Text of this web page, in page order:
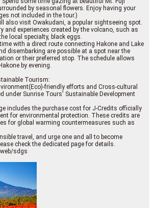
by seasonal flowers. Enjoy having your
not included in the tour.)
also visit Owakudani, a popular sightseeing spot.
and experiences created by the volcano, such as
local specialty, black eggs.
with a direct route connecting Hakone and Lake
disembarking are possible at a spot near the
or their preferred stop. The schedule allows
by evening.
Tourism:
friendly efforts and Cross-cultural
under Sunrise Tours' Sustainable Development
includes the purchase cost for J-Credits officially
for environmental protection. These credits are
for global warming countermeasures such as
travel, and urge one and all to become
check the dedicated page for details.
sdgs